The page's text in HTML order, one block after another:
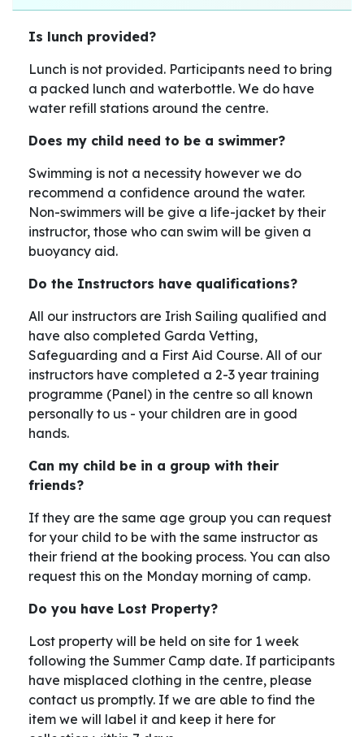
Is lunch provided?
Lunch is not provided. Participants need to bring
a packed lunch and waterbottle. We do have
water refill stations around the centre.
Does my child need to be a swimmer?
Swimming is not a necessity however we do
recommend a confidence around the water.
Non-swimmers will be give a life-jacket by their
instructor, those who can swim will be given a
buoyancy aid.
Do the Instructors have qualifications?
All our instructors are Irish Sailing qualified and
have also completed Garda Vetting,
Safeguarding and a First Aid Course. All of our
instructors have completed a 2-3 year training
programme (Panel) in the centre so all known
personally to us - your children are in good
hands.
Can my child be in a group with their
friends?
If they are the same age group you can request
for your child to be with the same instructor as
their friend at the booking process. You can also
request this on the Monday morning of camp.
Do you have Lost Property?
Lost property will be held on site for 1 week
following the Summer Camp date. If participants
have misplaced clothing in the centre, please
contact us promptly. If we are able to find the
item we will label it and keep it here for